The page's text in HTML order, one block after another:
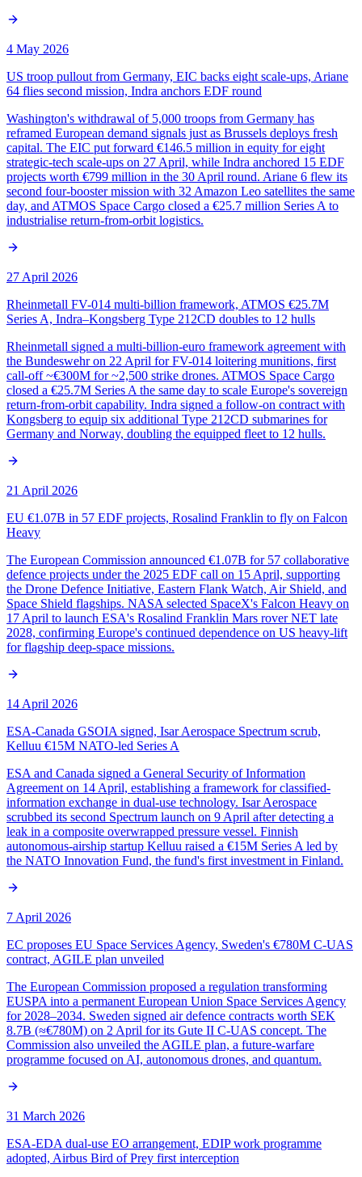
4 May 2026
US troop pullout from Germany, EIC backs eight scale-ups, Ariane
64 flies second mission, Indra anchors EDF round
Washington's withdrawal of 5,000 troops from Germany has
reframed European demand signals just as Brussels deploys fresh
capital. The EIC put forward €146.5 million in equity for eight
strategic-tech scale-ups on 27 April, while Indra anchored 15 EDF
projects worth €799 million in the 30 April round. Ariane 6 flew its
second four-booster mission with 32 Amazon Leo satellites the same
day, and ATMOS Space Cargo closed a €25.7 million Series A to
industrialise return-from-orbit logistics.
27 April 2026
Rheinmetall FV-014 multi-billion framework, ATMOS €25.7M
Series A, Indra–Kongsberg Type 212CD doubles to 12 hulls
Rheinmetall signed a multi-billion-euro framework agreement with
the Bundeswehr on 22 April for FV-014 loitering munitions, first
call-off ~€300M for ~2,500 strike drones. ATMOS Space Cargo
closed a €25.7M Series A the same day to scale Europe's sovereign
return-from-orbit capability. Indra signed a follow-on contract with
Kongsberg to equip six additional Type 212CD submarines for
Germany and Norway, doubling the equipped fleet to 12 hulls.
21 April 2026
EU €1.07B in 57 EDF projects, Rosalind Franklin to fly on Falcon
Heavy
The European Commission announced €1.07B for 57 collaborative
defence projects under the 2025 EDF call on 15 April, supporting
the Drone Defence Initiative, Eastern Flank Watch, Air Shield, and
Space Shield flagships. NASA selected SpaceX's Falcon Heavy on
17 April to launch ESA's Rosalind Franklin Mars rover NET late
2028, confirming Europe's continued dependence on US heavy-lift
for flagship deep-space missions.
14 April 2026
ESA-Canada GSOIA signed, Isar Aerospace Spectrum scrub,
Kelluu €15M NATO-led Series A
ESA and Canada signed a General Security of Information
Agreement on 14 April, establishing a framework for classified-
information exchange in dual-use technology. Isar Aerospace
scrubbed its second Spectrum launch on 9 April after detecting a
leak in a composite overwrapped pressure vessel. Finnish
autonomous-airship startup Kelluu raised a €15M Series A led by
the NATO Innovation Fund, the fund's first investment in Finland.
7 April 2026
EC proposes EU Space Services Agency, Sweden's €780M C-UAS
contract, AGILE plan unveiled
The European Commission proposed a regulation transforming
EUSPA into a permanent European Union Space Services Agency
for 2028–2034. Sweden signed air defence contracts worth SEK
8.7B (≈€780M) on 2 April for its Gute II C-UAS concept. The
Commission also unveiled the AGILE plan, a future-warfare
programme focused on AI, autonomous drones, and quantum.
31 March 2026
ESA-EDA dual-use EO arrangement, EDIP work programme
adopted, Airbus Bird of Prey first interception